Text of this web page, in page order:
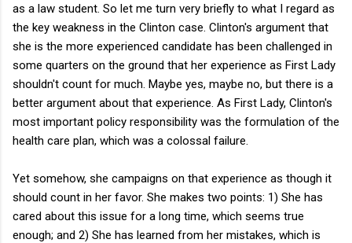
as a law student. So let me turn very briefly to what I regard as
the key weakness in the Clinton case. Clinton's argument that
she is the more experienced candidate has been challenged in
some quarters on the ground that her experience as First Lady
shouldn't count for much. Maybe yes, maybe no, but there is a
better argument about that experience. As First Lady, Clinton's
most important policy responsibility was the formulation of the
health care plan, which was a colossal failure.
Yet somehow, she campaigns on that experience as though it
should count in her favor. She makes two points: 1) She has
cared about this issue for a long time, which seems true
enough; and 2) She has learned from her mistakes, which is